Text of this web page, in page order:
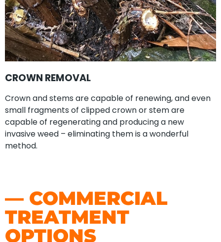
CROWN REMOVAL
Crown and stems are capable of renewing, and even
small fragments of clipped crown or stem are
capable of regenerating and producing a new
invasive weed – eliminating them is a wonderful
method.
— COMMERCIAL
TREATMENT
OPTIONS